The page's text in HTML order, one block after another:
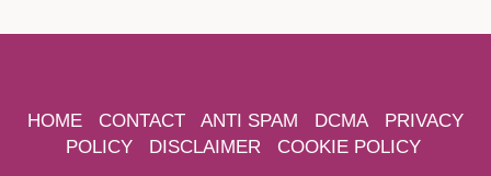
HOME CONTACT ANTI SPAM DCMA
PRIVACY
POLICY
DISCLAIMER COOKIE POLICY